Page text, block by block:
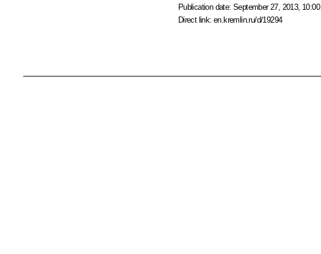
Publication date:September 27, 2013, 10:00
Direct link:en.kremlin.ru/d/19294